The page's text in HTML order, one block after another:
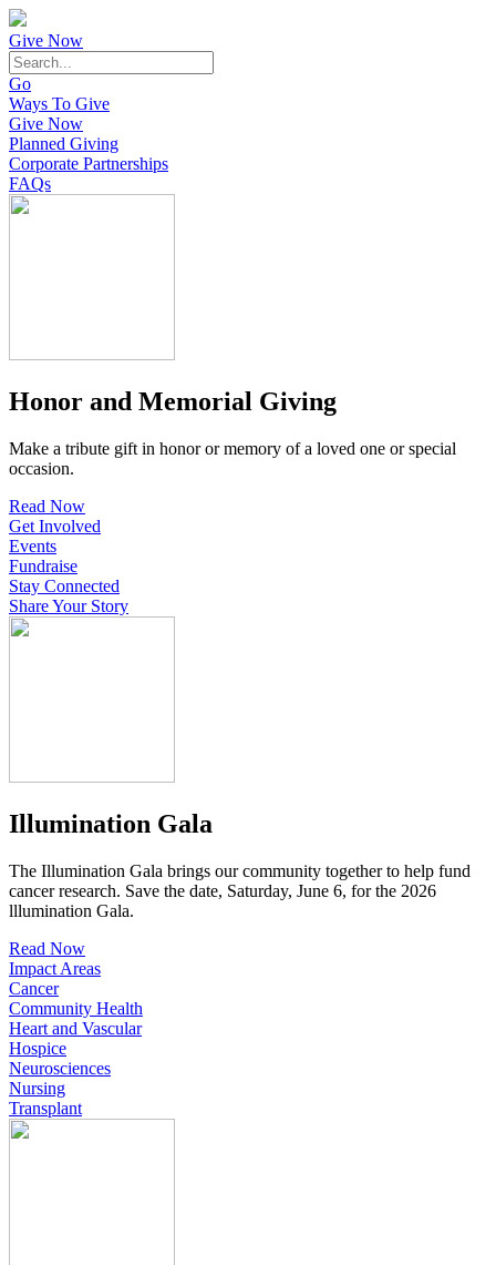
Give Now
Go
Ways To Give
Give Now
Planned Giving
Corporate Partnerships
FAQs
Honor and Memorial Giving
Make a tribute gift in honor or memory of a loved one or special
occasion.
Read Now
Get Involved
Events
Fundraise
Stay Connected
Share Your Story
Illumination Gala
The Illumination Gala brings our community together to help fund
cancer research. Save the date, Saturday, June 6, for the 2026
lllumination Gala.
Read Now
Impact Areas
Cancer
Community Health
Heart and Vascular
Hospice
Neurosciences
Nursing
Transplant